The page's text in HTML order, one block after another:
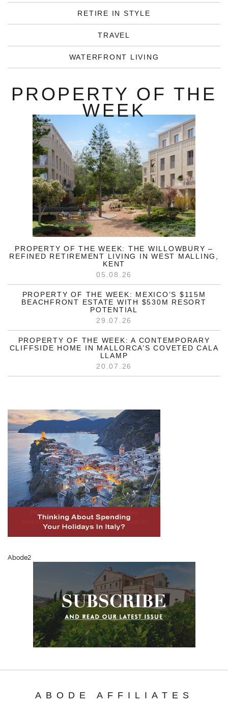
RETIRE IN STYLE
TRAVEL
WATERFRONT LIVING
PROPERTY OF THE
WEEK
PROPERTY OF THE WEEK: THE WILLOWBURY –
REFINED RETIREMENT LIVING IN WEST MALLING,
KENT
05.08.26
PROPERTY OF THE WEEK: MEXICO’S $115M
BEACHFRONT ESTATE WITH $530M RESORT
POTENTIAL
29.07.26
PROPERTY OF THE WEEK: A CONTEMPORARY
CLIFFSIDE HOME IN MALLORCA’S COVETED CALA
LLAMP
20.07.26
Abode2
ABODE AFFILIATES